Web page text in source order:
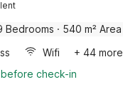
Bedrooms · 540 m² Area
Wifi
+ 44 more
check-in